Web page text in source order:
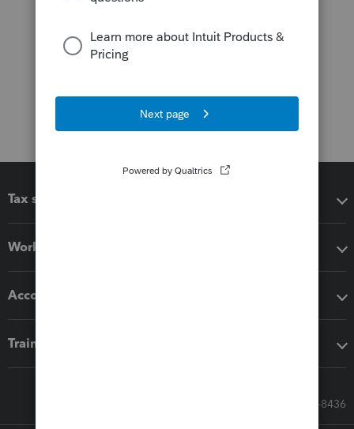
Tax software
Workflow add-ons
Accounting solutions
Training & support
Call Sales: 833-564-8436